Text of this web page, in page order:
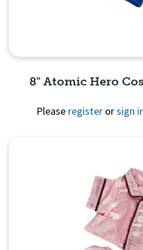
8" Atomic Hero
Please register orsign